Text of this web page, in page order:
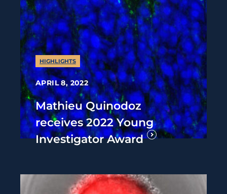
HIGHLIGHTS
APRIL 8, 2022
Mathieu Quinodoz
receives 2022 Young
Investigator Award